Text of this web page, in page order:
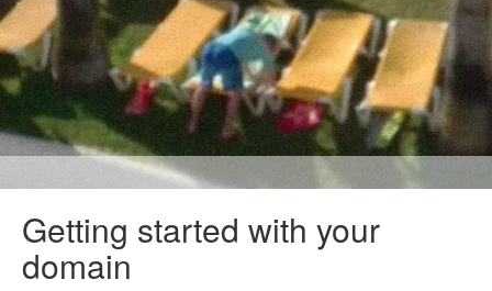
Getting started with your
domain